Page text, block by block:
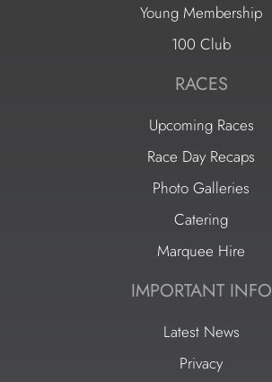
Young Membership
100 Club
RACES
Upcoming Races
Race Day Recaps
Photo Galleries
Catering
Marquee Hire
IMPORTANT INFO
Latest News
Privacy